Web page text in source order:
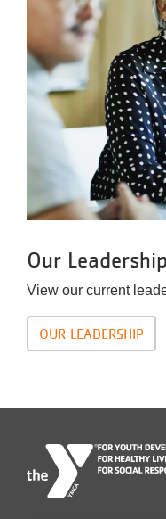
Our Leadership
View our current
OUR LEADERSHIP